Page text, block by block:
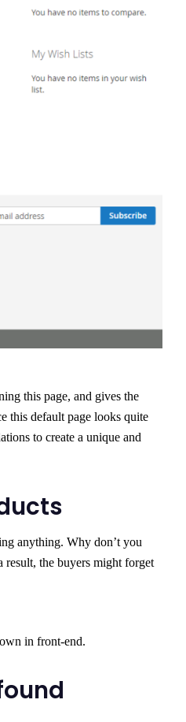
this page, and gives the
this default page looks quite
to create a unique and
anything. Why don’t you
result, the buyers might forget
in front-end.